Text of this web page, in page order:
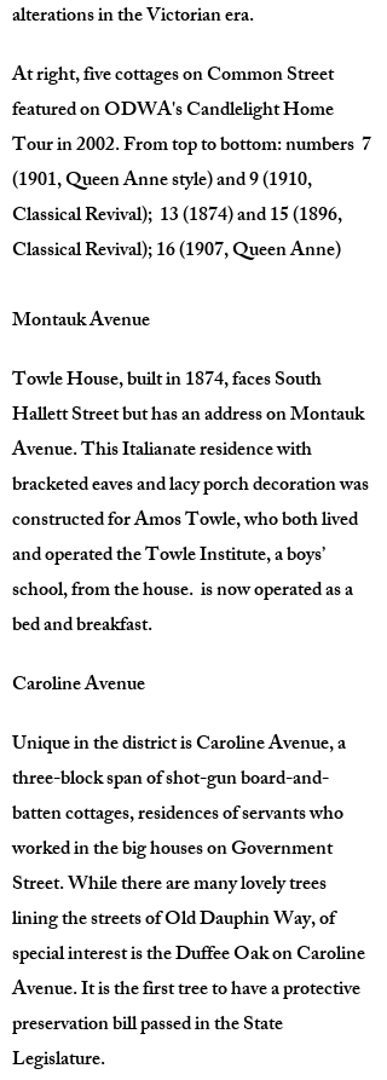
alterations in the Victorian era.
At right, five cottages on Common Street
featured on ODWA's Candlelight Home
Tour in 2002. From top to bottom: numbers 7
(1901, Queen Anne style) and 9 (1910,
Classical Revival); 13 (1874) and 15 (1896,
Classical Revival); 16 (1907, Queen Anne)
Montauk Avenue
Towle House, built in 1874, faces South
Hallett Street but has an address on Montauk
Avenue. This Italianate residence with
bracketed eaves and lacy porch decoration was
constructed for Amos Towle, who both lived
and operated the Towle Institute, a boys’
school, from the house. is now operated as a
bed and breakfast.
Caroline Avenue
Unique in the district is Caroline Avenue, a
three-block span of shot-gun board-and-
batten cottages, residences of servants who
worked in the big houses on Government
Street. While there are many lovely trees
lining the streets of Old Dauphin Way, of
special interest is the Duffee Oak on Caroline
Avenue. It is the first tree to have a protective
preservation bill passed in the State
Legislature.